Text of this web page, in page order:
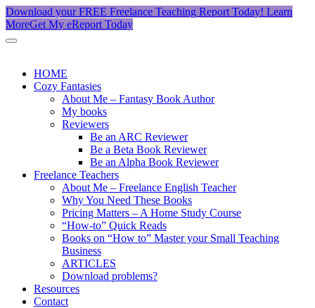
Download your FREE Freelance Teaching Report Today! Learn
MoreGet My eReport Today
HOME
Cozy Fantasies
About Me – Fantasy Book Author
My books
Reviewers
Be an ARC Reviewer
Be a Beta Book Reviewer
Be an Alpha Book Reviewer
Freelance Teachers
About Me – Freelance English Teacher
Why You Need These Books
Pricing Matters – A Home Study Course
“How-to” Quick Reads
Books on “How to” Master your Small Teaching
Business
ARTICLES
Download problems?
Resources
Contact